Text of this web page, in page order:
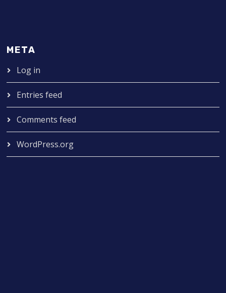
META
Log in
Entries feed
Comments feed
WordPress.org